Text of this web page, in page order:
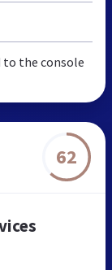
to the console
62